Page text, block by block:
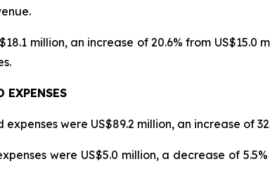
million, an increase of 20.6% from
EXPENSES
were US$89.2 million, an increase of
were US$5.0 million, a decrease of